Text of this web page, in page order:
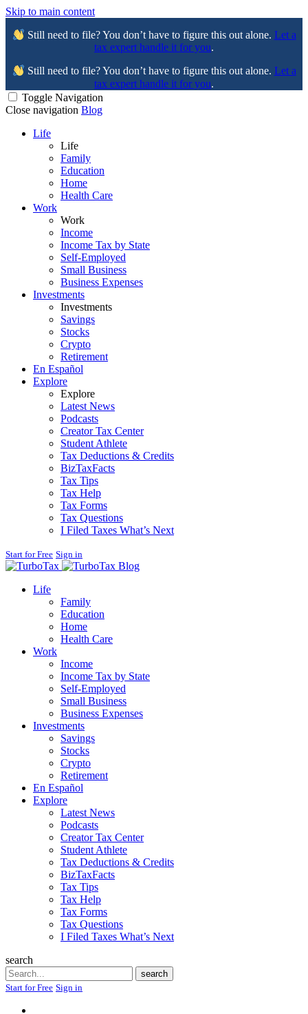
Skip to main content
Still need to file? You don’t have to figure this out alone. Let a
tax expert handle it for you.
Still need to file? You don’t have to figure this out alone. Let a
tax expert handle it for you.
Toggle Navigation
Close navigation Blog
Life
Life
Family
Education
Home
Health Care
Work
Work
Income
Income Tax by State
Self-Employed
Small Business
Business Expenses
Investments
Investments
Savings
Stocks
Crypto
Retirement
En Español
Explore
Explore
Latest News
Podcasts
Creator Tax Center
Student Athlete
Tax Deductions & Credits
BizTaxFacts
Tax Tips
Tax Help
Tax Forms
Tax Questions
I Filed Taxes What’s Next
Start for Free Sign in
Blog
Life
Family
Education
Home
Health Care
Work
Income
Income Tax by State
Self-Employed
Small Business
Business Expenses
Investments
Savings
Stocks
Crypto
Retirement
En Español
Explore
Latest News
Podcasts
Creator Tax Center
Student Athlete
Tax Deductions & Credits
BizTaxFacts
Tax Tips
Tax Help
Tax Forms
Tax Questions
I Filed Taxes What’s Next
search
Search
search
Start for Free Sign in